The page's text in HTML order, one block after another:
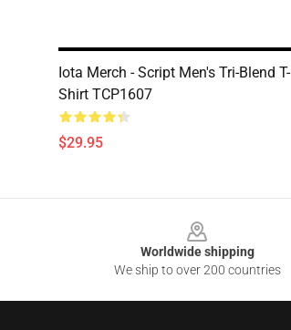
Iota Merch - Script Men's Tri-Blend T-
Shirt TCP1607
$29.95
Worldwide shipping
We ship to over 200 countries